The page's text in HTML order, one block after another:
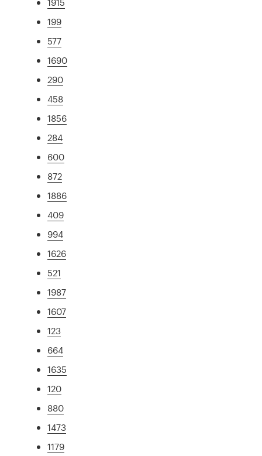
199
577
1690
290
458
1856
284
600
872
1886
409
994
1626
521
1987
1607
123
664
1635
120
880
1473
1179